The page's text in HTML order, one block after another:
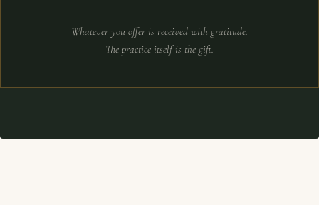
Whatever you offer is received with gratitude.
The practice itself is the gift.